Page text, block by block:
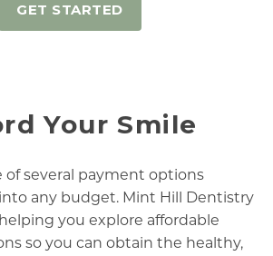
GET STARTED
Your Smile
of several payment options
any budget. Mint Hill Dentistry
you explore affordable
so you can obtain the healthy,